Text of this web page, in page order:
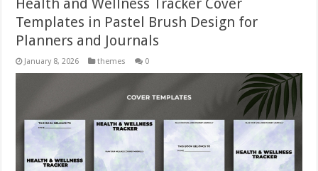
Health and Wellness Tracker Cover
Templates in Pastel Brush Design for
Planners and Journals
January 8, 2026 themes 0